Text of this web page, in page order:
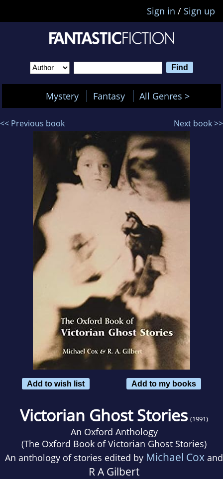
Sign in / Sign up
Mystery Fantasy All Genres >
<< Previous book Next book >>
Add to wish list Add to my books
Victorian Ghost Stories (1991)
An Oxford Anthology
(The Oxford Book of Victorian Ghost Stories)
An anthology of stories edited by Michael Cox and
R A Gilbert